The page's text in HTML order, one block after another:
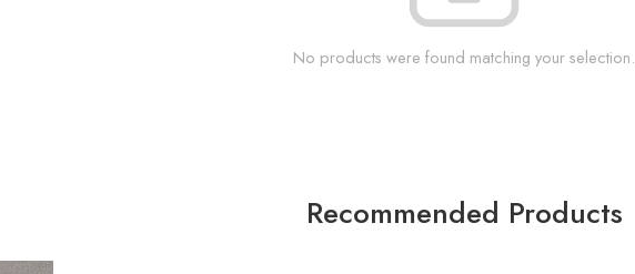
No products were found matching your selection.
Recommended Products